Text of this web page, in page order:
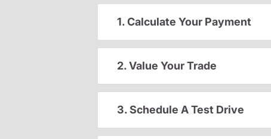
1. Calculate Your Payment
2. Value Your Trade
3. Schedule A Test Drive